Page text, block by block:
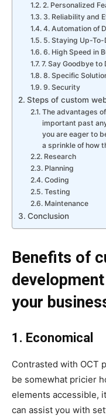
2. Personalized
3. Reliability and
4. Automation of
5. Staying Up-To-
6. High Speed in
7. Say Goodbye to
8. Specific
9. Security
Steps of custom
The advantages
important past
you are eager to
a sprinkle of how
Research
Planning
Coding
Testing
Maintenance
Conclusion
Benefits of
your
1. Economical
Contrasted with OCT
be somewhat pricier
elements accessible,
can assist you with